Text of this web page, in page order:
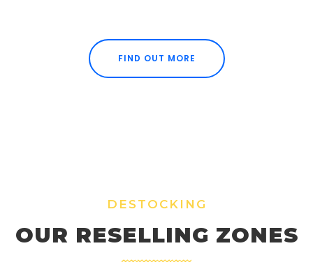
FIND OUT MORE
DESTOCKING
OUR RESELLING ZONES